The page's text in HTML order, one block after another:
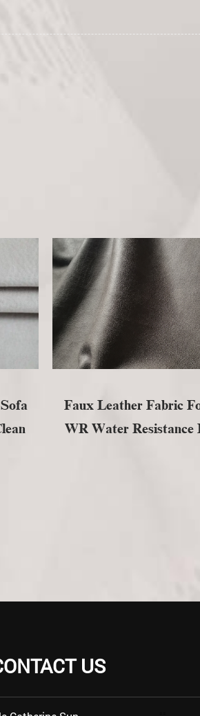
Faux Leather Fabric
WR Water Resistance
US